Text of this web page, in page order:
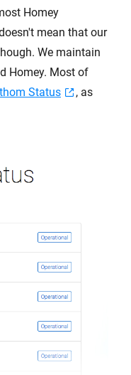
Homey
mean that our
We maintain
Homey. Most of
Status
, as